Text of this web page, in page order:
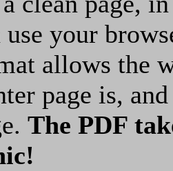
use your
allows the
page is,
The PDF